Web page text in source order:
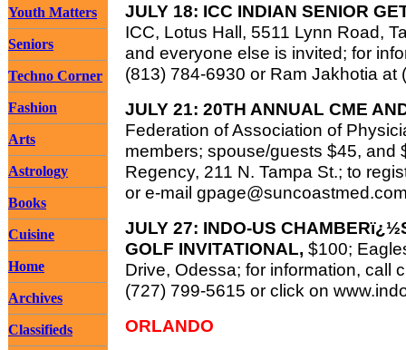
Youth Matters
Seniors
Techno Corner
Fashion
Arts
Astrology
Books
Cuisine
Home
Archives
Classifieds
JULY 18: ICC INDIAN SENIOR
ICC, Lotus Hall, 5511 Lynn Road,
and everyone else is invited; for
(813) 784-6930 or Ram Jakhotia at
JULY 21: 20TH ANNUAL CME
Federation of Association of
members; spouse/guests $45, and
Regency, 211 N. Tampa St.; to
or e-mail
JULY 27: INDO-US
GOLF INVITATIONAL, $100;
Drive, Odessa; for information, call
(727) 799-5615 or click on
ORLANDO